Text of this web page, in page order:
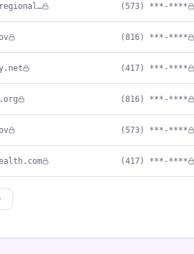
jn****@lakeregional.com (573) ***-****
(816) ***-****
(417) ***-****
(816) ***-****
(573) ***-****
(417) ***-****